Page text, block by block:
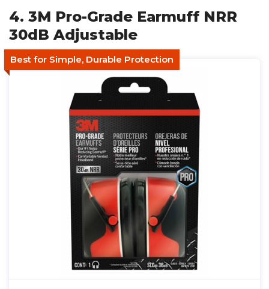
4. 3M Pro-Grade Earmuff NRR
30dB Adjustable
Best for Simple, Durable Protection